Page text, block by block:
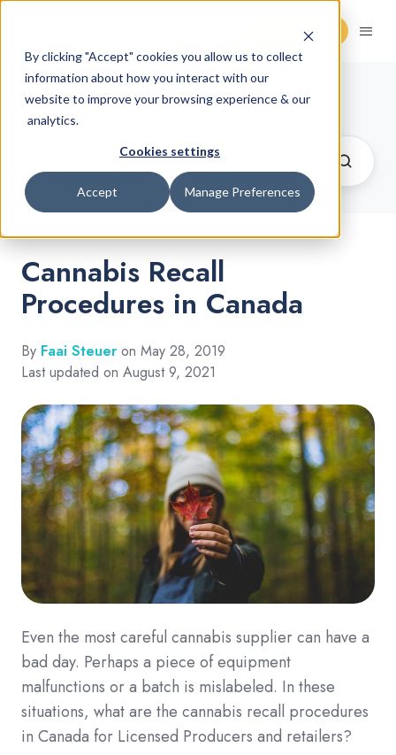
By clicking "Accept" cookies you allow us to collect
information about how you interact with our
website to improve your browsing experience & our
analytics.
Cookies settings
Accept Manage Preferences
Request Demo
Cannabis Retail Blog
Cannabis Recall
Procedures in Canada
By Faai Steuer on May 28, 2019
Last updated on August 9, 2021
Even the most careful cannabis supplier can have a
bad day. Perhaps a piece of equipment
malfunctions or a batch is mislabeled. In these
situations, what are the cannabis recall procedures
in Canada for Licensed Producers and retailers?